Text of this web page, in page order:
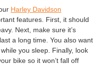
Harley Davidson
features. First, it should
Next, make sure it’s
a long time. You also want
you sleep. Finally, look
bike so it won’t fall off